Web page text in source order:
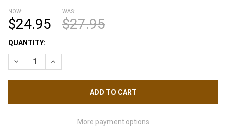
NOW:
$24.95
WAS:
$27.95
CURRENT
STOCK:
QUANTITY:
DECREASE QUANTITY OF GELISH DIP POWDER SHEER & SILK
INCREASE QUANTITY OF GELISH DIP POWDER
More payment options